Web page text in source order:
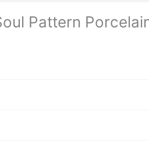
Pattern